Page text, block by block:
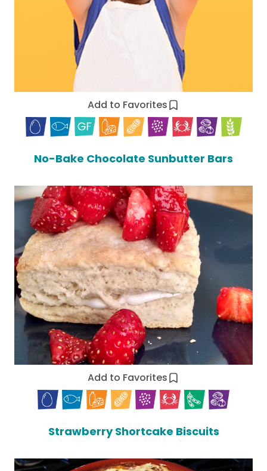
Add to Favorites
No-Bake Chocolate Sunbutter Bars
Add to Favorites
Strawberry Shortcake Biscuits